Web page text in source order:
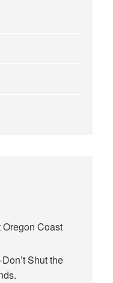
Coast
Shut the